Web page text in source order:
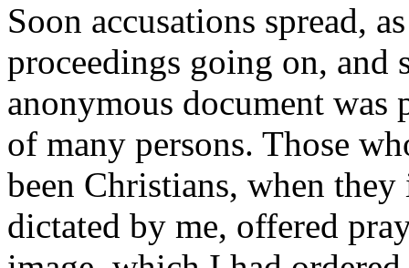
Soon accusations spread,
proceedings going on, and
anonymous document was
of many persons. Those
been Christians, when
dictated by me, offered